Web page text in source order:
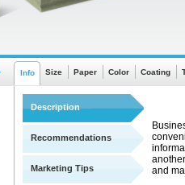
Info Size Paper Color Coating
Description
Recommendations
Marketing Tips
and